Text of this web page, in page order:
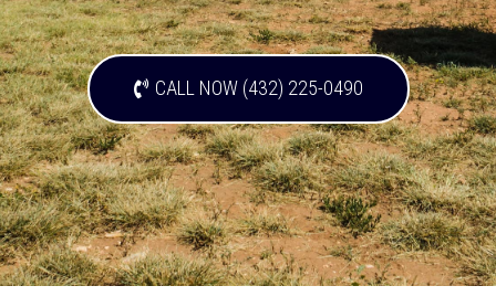
CALL NOW (432) 225-0490